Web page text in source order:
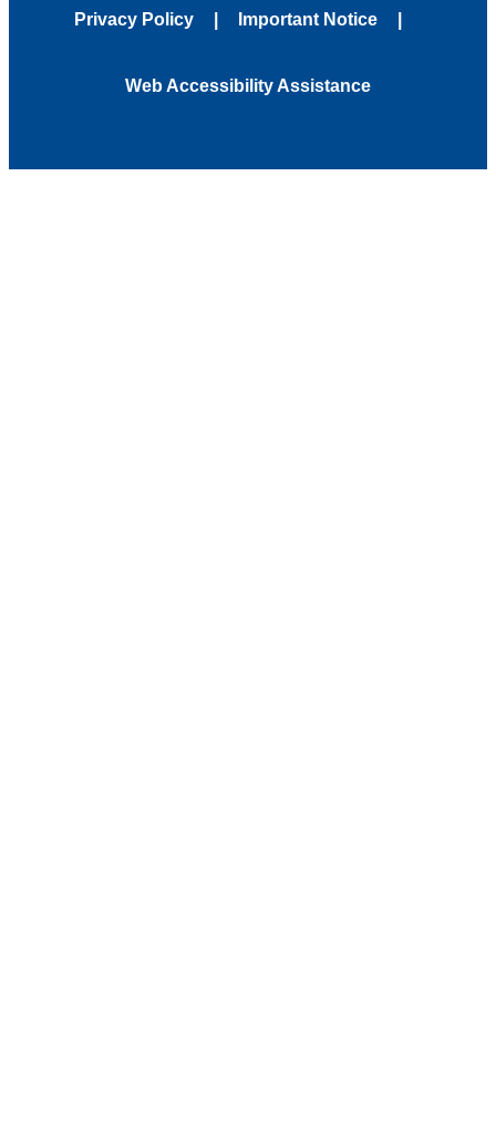
Privacy Policy Important Notice
Web Accessibility Assistance